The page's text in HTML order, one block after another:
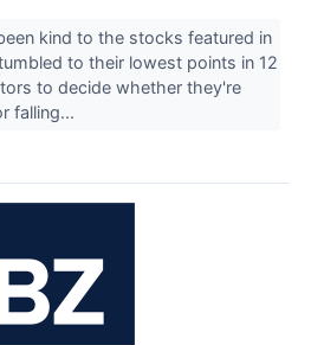
kind to the stocks featured in
to their lowest points in 12
to decide whether they're
falling...